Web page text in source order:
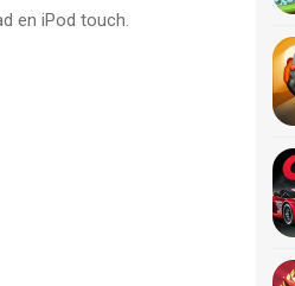
versie 8.0 of hoger,
en iPod touch.